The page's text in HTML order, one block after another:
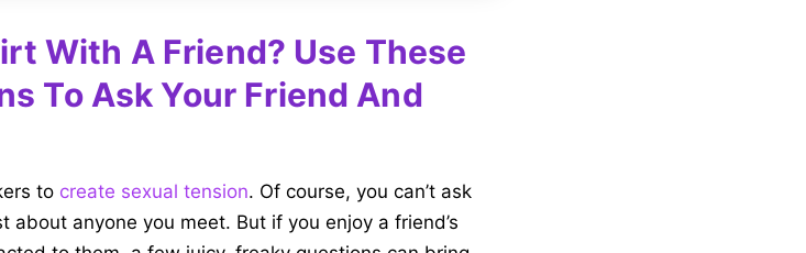
With A Friend? Use These
To Ask Your Friend And
to
. Of course, you can’t ask
anyone you meet. But if you enjoy a friend’s